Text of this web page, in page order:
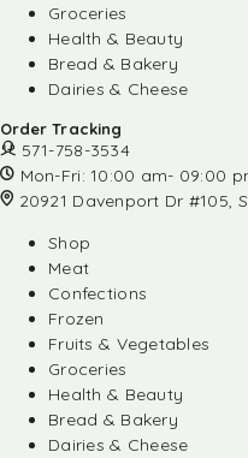
Groceries
Health & Beauty
Bread & Bakery
Dairies & Cheese
Order Tracking
571-758-3534
Mon-Fri: 10:00 am- 09:00
20921 Davenport Dr #105,
Shop
Meat
Confections
Frozen
Fruits & Vegetables
Groceries
Health & Beauty
Bread & Bakery
Dairies & Cheese